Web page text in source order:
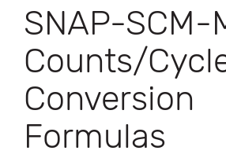
SNAP-SCM-
Counts/
Conversion
Formulas